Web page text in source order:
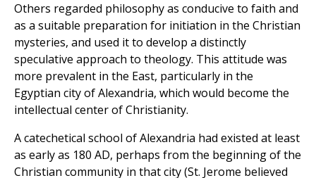
Others regarded philosophy as conducive to faith and
as a suitable preparation for initiation in the Christian
mysteries, and used it to develop a distinctly
speculative approach to theology. This attitude was
more prevalent in the East, particularly in the
Egyptian city of Alexandria, which would become the
intellectual center of Christianity.
A catechetical school of Alexandria had existed at least
as early as 180 AD, perhaps from the beginning of the
Christian community in that city (St. Jerome believed